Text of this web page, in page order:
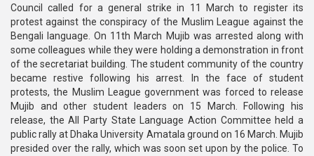
Council called for a general strike in 11 March to register its
protest against the conspiracy of the Muslim League against the
Bengali language. On 11th March Mujib was arrested along with
some colleagues while they were holding a demonstration in front
of the secretariat building. The student community of the country
became restive following his arrest. In the face of student
protests, the Muslim League government was forced to release
Mujib and other student leaders on 15 March. Following his
release, the All Party State Language Action Committee held a
public rally at Dhaka University Amatala ground on 16 March. Mujib
presided over the rally, which was soon set upon by the police. To